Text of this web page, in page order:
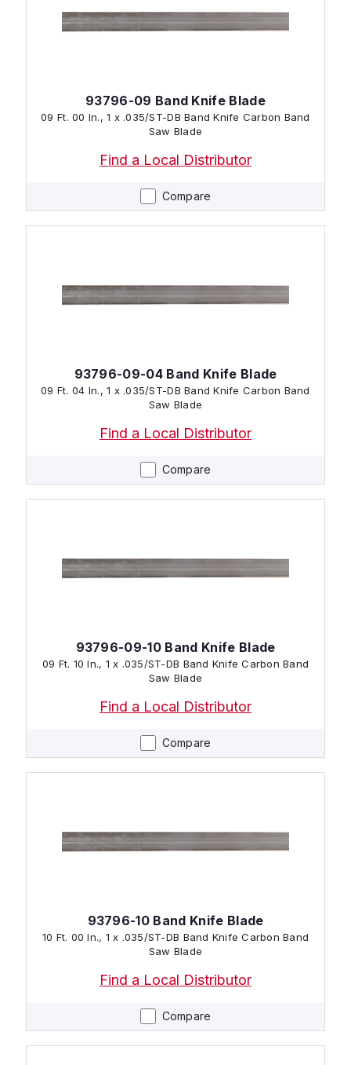
Compare
93796-09 Band Knife Blade
09 Ft. 00 In., 1 x .035/ST-DB Band Knife Carbon Band
Saw Blade
Find a Local Distributor
Compare
93796-09-04 Band Knife Blade
09 Ft. 04 In., 1 x .035/ST-DB Band Knife Carbon Band
Saw Blade
Find a Local Distributor
Compare
93796-09-10 Band Knife Blade
09 Ft. 10 In., 1 x .035/ST-DB Band Knife Carbon Band
Saw Blade
Find a Local Distributor
Compare
93796-10 Band Knife Blade
10 Ft. 00 In., 1 x .035/ST-DB Band Knife Carbon Band
Saw Blade
Find a Local Distributor